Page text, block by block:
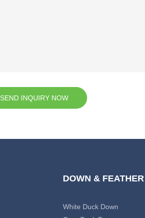
SEND INQUIRY NOW
DOWN & FEATHER
White Duck Down